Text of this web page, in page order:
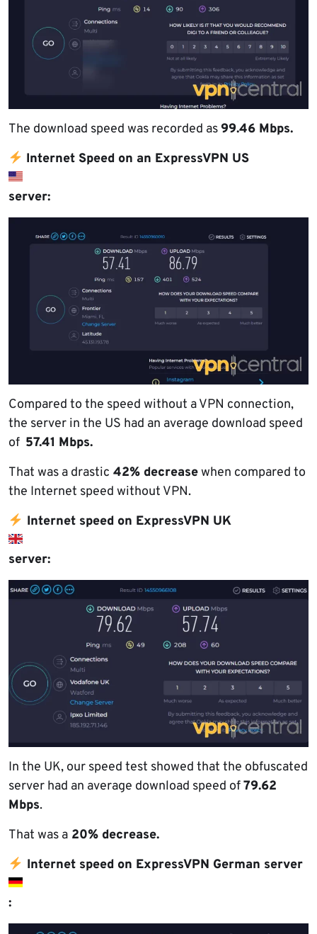
The download speed was recorded as99.46 Mbps.
Internet Speed on an ExpressVPN US
server:
Compared to the speed without a VPN connection,
the server in the US had an average download speed
of 57.41 Mbps.
That was a drastic 42% decreasewhen compared to
the Internet speed without VPN.
Internet speed on ExpressVPN UK
server:
In the UK, our speed test showed that the obfuscated
server had an average download speed of79.62
Mbps.
That was a 20% decrease.
Internet speed on ExpressVPN German server
: